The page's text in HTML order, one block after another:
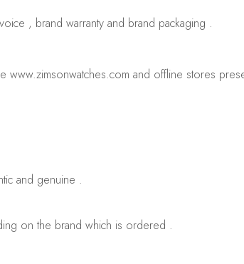
, brand warranty and brand packaging .
and offline stores
and genuine .
on the brand which is ordered .